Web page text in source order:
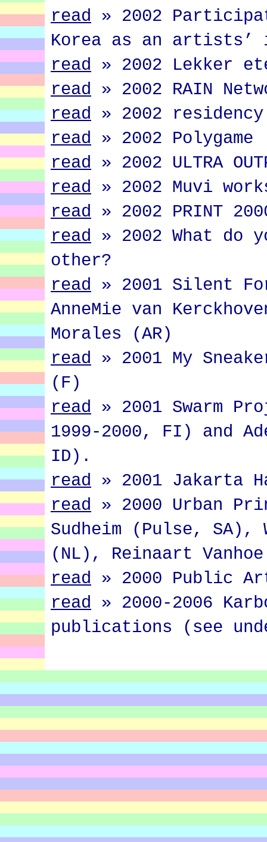
read » 2002
Korea as an
read » 2002 Lekker
read » 2002 RAIN
read » 2002
read » 2002 Polygame
read » 2002 ULTRA
read » 2002 Muvi
read » 2002 PRINT
read » 2002 What do
other?
read » 2001 Silent
AnneMie van
Morales (AR)
read » 2001 My
(F)
read » 2001 Swarm
1999-2000, FI) and
ID).
read » 2001 Jakarta
read » 2000 Urban
Sudheim (Pulse, SA),
(NL), Reinaart
read » 2000 Public
read » 2000-2006
publications (see